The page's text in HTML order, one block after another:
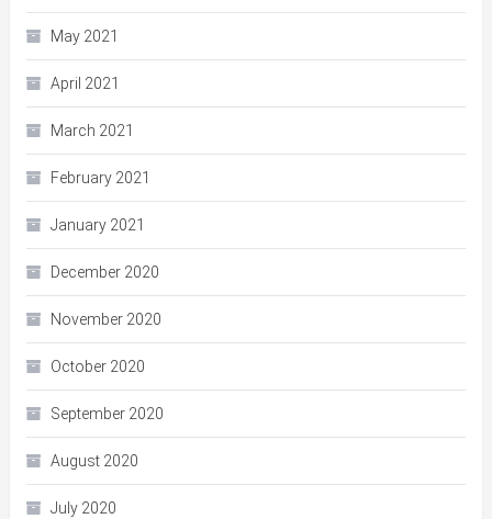
May 2021
April 2021
March 2021
February 2021
January 2021
December 2020
November 2020
October 2020
September 2020
August 2020
July 2020